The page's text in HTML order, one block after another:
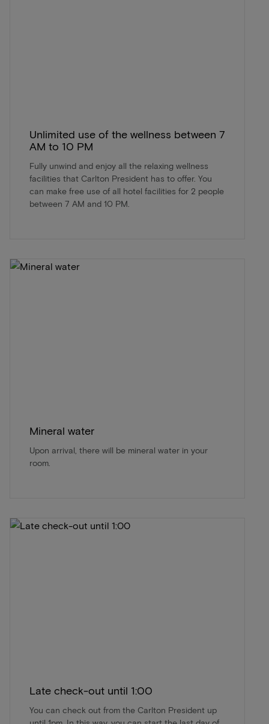
Unlimited use of the wellness between 7
AM to 10 PM
Fully unwind and enjoy all the relaxing wellness
facilities that Carlton President has to offer. You
can make free use of all hotel facilities for 2 people
between 7 AM and 10 PM.
Mineral water
Upon arrival, there will be mineral water in your
room.
Late check-out until 1:00
You can check out from the Carlton President up